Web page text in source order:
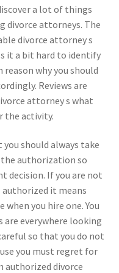
a lot of things
divorce attorneys. The
divorce attorney s
it a bit hard to identify
why you should
Reviews are
attorney s what
the activity.
should always take
the authorization so
decision. If you are not
it means
you hire one. You
everywhere looking
so that you do not
you must regret for
authorized divorce